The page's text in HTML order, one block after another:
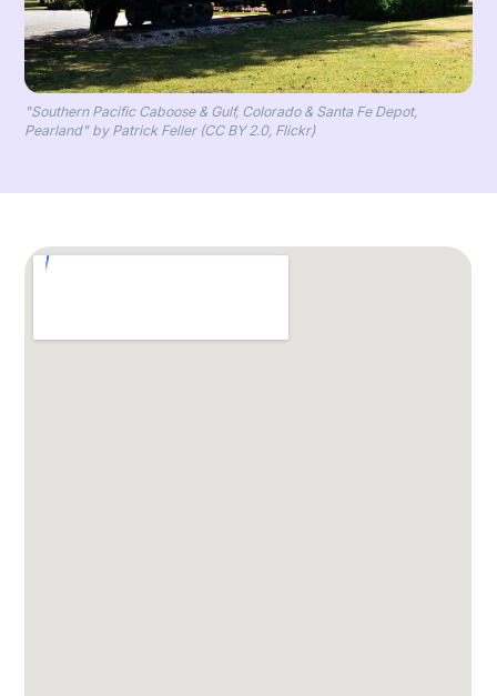
"Southern Pacific Caboose & Gulf, Colorado & Santa Fe Depot,
Pearland" by Patrick Feller (CC BY 2.0, Flickr)